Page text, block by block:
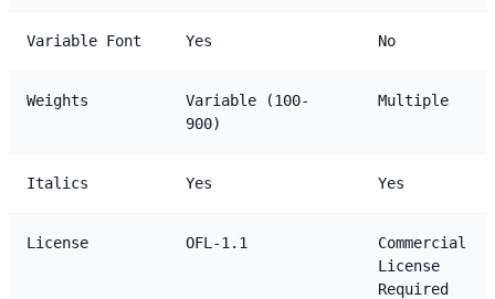
Variable Font Yes No
Weights
Variable (100-
900)
Multiple
Italics Yes Yes
License OFL-1.1
Commercial
License
Required